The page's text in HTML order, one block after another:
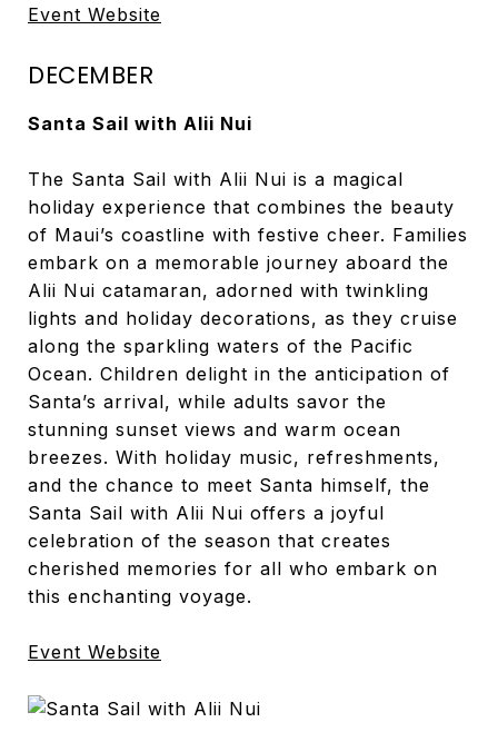
Event Website
DECEMBER
Santa Sail with Alii Nui
The Santa Sail with Alii Nui is a magical
holiday experience that combines the beauty
of Maui’s coastline with festive cheer. Families
embark on a memorable journey aboard the
Alii Nui catamaran, adorned with twinkling
lights and holiday decorations, as they cruise
along the sparkling waters of the Pacific
Ocean. Children delight in the anticipation of
Santa’s arrival, while adults savor the
stunning sunset views and warm ocean
breezes. With holiday music, refreshments,
and the chance to meet Santa himself, the
Santa Sail with Alii Nui offers a joyful
celebration of the season that creates
cherished memories for all who embark on
this enchanting voyage.
Event Website